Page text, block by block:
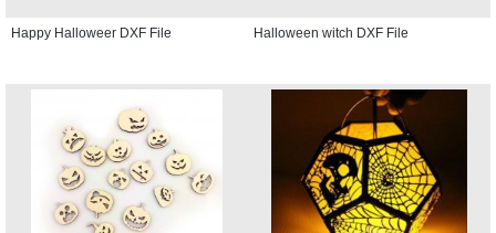
Happy Halloweer DXF File Halloween witch DXF File